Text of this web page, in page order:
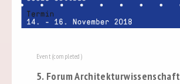
Event (completed)
5. Forum Architekturwissenschaft